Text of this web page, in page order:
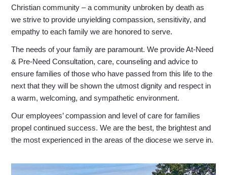
Christian community – a community unbroken by death as
we strive to provide unyielding compassion, sensitivity, and
empathy to each family we are honored to serve.
The needs of your family are paramount. We provide At-Need
& Pre-Need Consultation, care, counseling and advice to
ensure families of those who have passed from this life to the
next that they will be shown the utmost dignity and respect in
a warm, welcoming, and sympathetic environment.
Our employees’ compassion and level of care for families
propel continued success. We are the best, the brightest and
the most experienced in the areas of the diocese we serve in.